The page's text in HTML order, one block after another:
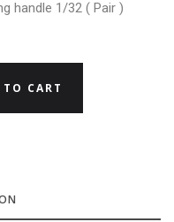
handle 1/32 ( Pair )
CART